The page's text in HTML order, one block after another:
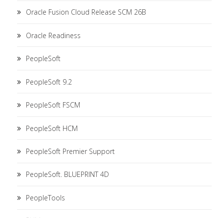
Oracle Fusion Cloud Release SCM 26B
Oracle Readiness
PeopleSoft
PeopleSoft 9.2
PeopleSoft FSCM
PeopleSoft HCM
PeopleSoft Premier Support
PeopleSoft. BLUEPRINT 4D
PeopleTools